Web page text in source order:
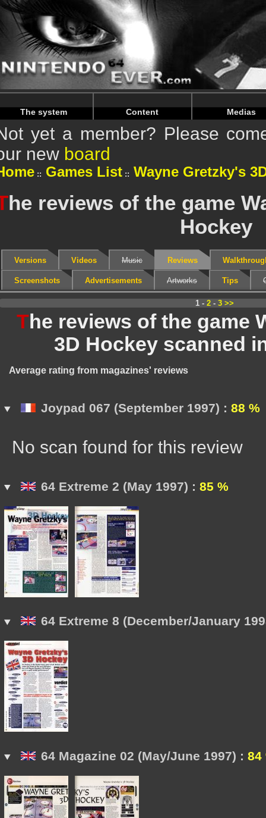
Warning: Undefined array key "HTTP_REFERER" in /
Warning: Undefined array key "HTTP_REFERER" in /
The system Content Medias
yet a member? Please
new board
Games List Wayne Gretzky's
he reviews of the game
Hockey
Versions Videos Music Reviews
Screenshots Advertisements Artworks Tips
1 - 2 - 3 >>
The reviews of the game
3D Hockey scanned
Average rating from magazines' reviews
Joypad 067 (September 1997) : 88 %
No scan found for this review
64 Extreme 2 (May 1997) : 85 %
64 Extreme 8 (December/January
64 Magazine 02 (May/June 1997) : 84